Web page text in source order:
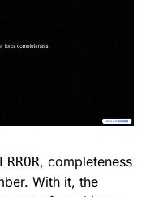
ERROR, completeness
With it, the